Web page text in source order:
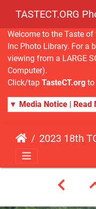
TASTECT.ORG
Welcome to the Taste of
Inc Photo Library. For a
viewing from a LARGE
Computer).
Click/tap TasteCT.org to
▼ Media Notice | Read
2023 18th TOC Photos by